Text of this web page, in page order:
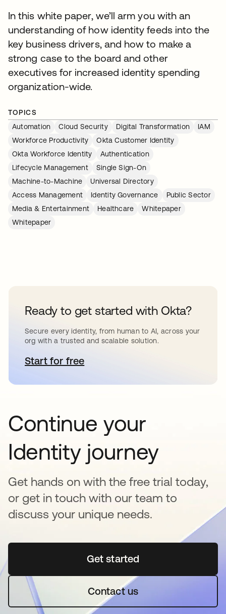
In this white paper, we’ll arm you with an
understanding of how identity feeds into the
key business drivers, and how to make a
strong case to the board and other
executives for increased identity spending
organization-wide.
TOPICS
Automation
Cloud Security Digital Transformation
IAM
Workforce Productivity
Okta Customer Identity
Okta Workforce Identity
Authentication
Lifecycle Management
Single Sign-On
Machine-to-Machine
Universal Directory
Access Management
Identity Governance
Public Sector
Media & Entertainment
Healthcare
Whitepaper
Whitepaper
Ready to get started with Okta?
Secure every identity, from human to AI, across your
org with a trusted and scalable solution.
Start for freeopens in a new tab
Continue your
Identity journey
Get hands on with the free trial today,
or get in touch with our team to
discuss your unique needs.
Get startedopens in a new tab
Contact us